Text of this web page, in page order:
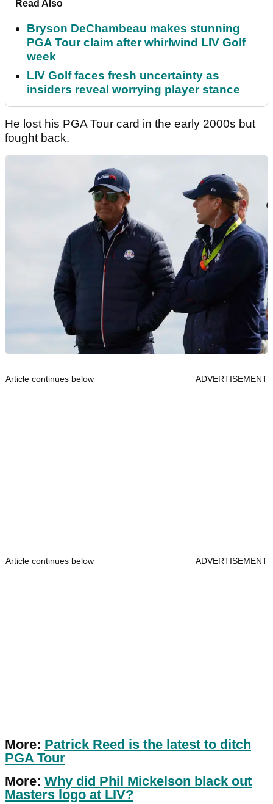
Read Also
Bryson DeChambeau makes stunning
PGA Tour claim after whirlwind LIV Golf
week
LIV Golf faces fresh uncertainty as
insiders reveal worrying player stance
He lost his PGA Tour card in the early 2000s but
fought back.
Article continues below ADVERTISEMENT
Article continues below ADVERTISEMENT
More: Patrick Reed is the latest to ditch
PGA Tour
More: Why did Phil Mickelson black out
Masters logo at LIV?